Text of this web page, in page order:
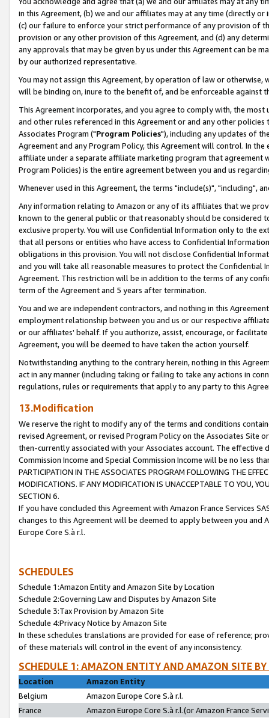
in this Agreement, (b) we and our affiliates may at any time (directly
(c) our failure to enforce your strict performance of any provision of
provision or any other provision of this Agreement, and (d) any
any approvals that may be given by us under this Agreement can be
by our authorized representative.
You may not assign this Agreement, by operation of law or
will be binding on, inure to the benefit of, and be enforceable against
This Agreement incorporates, and you agree to comply with, the
and other rules referenced in this Agreement or and any other
Associates Program ("Program Policies"), including any updates of
Agreement and any Program Policy, this Agreement will control. In
affiliate under a separate affiliate marketing program that agreement
Program Policies) is the entire agreement between you and us
Whenever used in this Agreement, the terms "include(s)", "including",
Any information relating to Amazon or any of its affiliates that we
known to the general public or that reasonably should be considered
exclusive property. You will use Confidential Information only to the
that all persons or entities who have access to Confidential
obligations in this provision. You will not disclose Confidential
and you will take all reasonable measures to protect the Confidential
Agreement. This restriction will be in addition to the terms of any
term of the Agreement and 5 years after termination.
You and we are independent contractors, and nothing in this
employment relationship between you and us or our respective
or our affiliates' behalf. If you authorize, assist, encourage, or
Agreement, you will be deemed to have taken the action yourself.
Notwithstanding anything to the contrary herein, nothing in this
act in any manner (including taking or failing to take any actions in
regulations, rules or requirements that apply to any party to this
13.Modification
We reserve the right to modify any of the terms and conditions
revised Agreement, or revised Program Policy on the Associates
then-currently associated with your Associates account. The
Commission Income and Special Commission Income will be no less
PARTICIPATION IN THE ASSOCIATES PROGRAM FOLLOWING THE
MODIFICATIONS. IF ANY MODIFICATION IS UNACCEPTABLE TO YOU,
SECTION 6.
If you have concluded this Agreement with Amazon France Services
changes to this Agreement will be deemed to apply between you and
Europe Core S.à r.l.
SCHEDULES
Schedule 1:Amazon Entity and Amazon Site by Location
Schedule 2:Governing Law and Disputes by Amazon Site
Schedule 3:Tax Provision by Amazon Site
Schedule 4:Privacy Notice by Amazon Site
In these schedules translations are provided for ease of reference;
of these materials will control in the event of any inconsistency.
SCHEDULE 1: AMAZON ENTITY AND AMAZON SITE
Location
Amazon Entity
Belgium
Amazon Europe Core S.à r.l.
France
Amazon Europe Core S.à r.l.(or Amazon France